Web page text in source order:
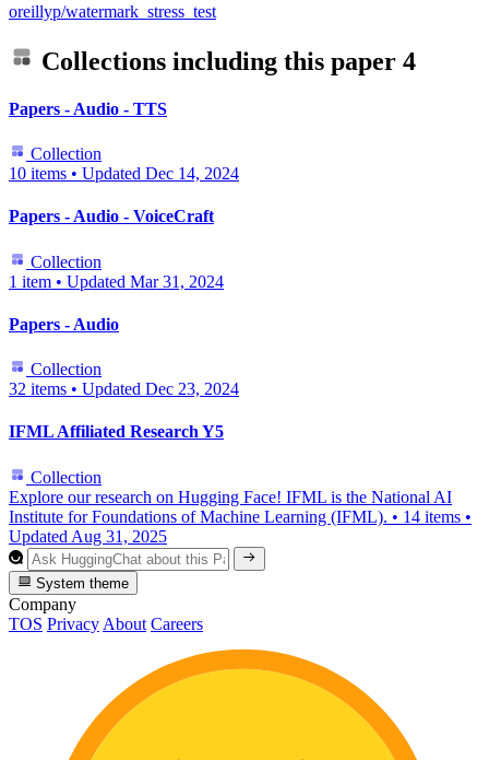
oreillyp/watermark_stress_test
Collections including this paper 4
Papers - Audio - TTS
Collection
10 items • Updated Dec 14, 2024
Papers - Audio - VoiceCraft
Collection
1 item • Updated Mar 31, 2024
Papers - Audio
Collection
32 items • Updated Dec 23, 2024
IFML Affiliated Research Y5
Collection
Explore our research on Hugging Face! IFML is the National AI
Institute for Foundations of Machine Learning (IFML). • 14 items •
Updated Aug 31, 2025
System theme
Company
TOS Privacy About Careers